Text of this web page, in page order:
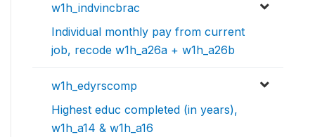
w1h_indvincbrac
Individual monthly pay from current
job, recode w1h_a26a + w1h_a26b
w1h_edyrscomp
Highest educ completed (in years),
w1h_a14 & w1h_a16